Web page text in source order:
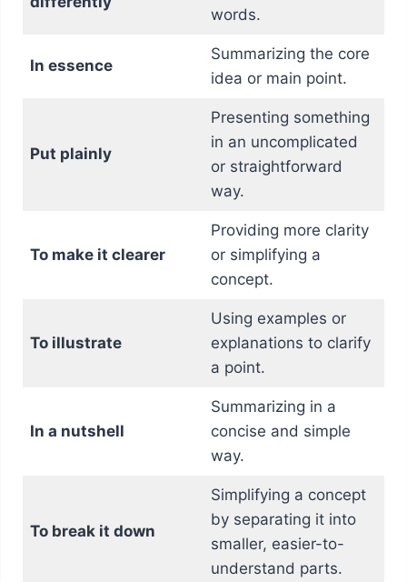
words.
In essence
Summarizing the core
idea or main point.
Put plainly
Presenting something
in an uncomplicated
or straightforward
way.
To make it clearer
Providing more clarity
or simplifying a
concept.
To illustrate
Using examples or
explanations to clarify
a point.
In a nutshell
Summarizing in a
concise and simple
way.
To break it down
Simplifying a concept
by separating it into
smaller, easier-to-
understand parts.